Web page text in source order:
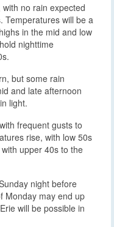
no rain expected
Temperatures will be a
in the mid and low
nighttime
but some rain
and late afternoon
light.
frequent gusts to
rise, with low 50s
upper 40s to the
night before
Monday may end up
will be possible in